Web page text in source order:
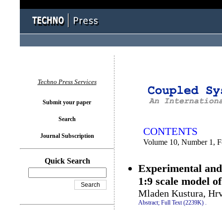
CONTENTS
Volume 10, Number 1,
Experimental
1:9 scale model
Mladen Kustura,
Abstract; Full Text (2239K) .
Techno Press Services
Submit your paper
Search
Journal Subscription
Quick Search